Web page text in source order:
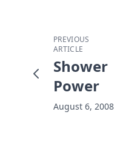
PREVIOUS
ARTICLE
Shower
Power
August 6, 2008